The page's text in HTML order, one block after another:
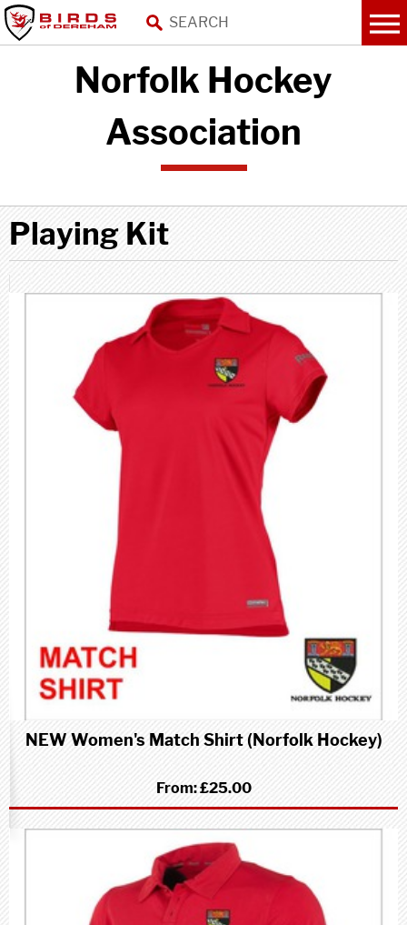
Norfolk Hockey
Association
Playing Kit
NEW Women's Match Shirt (Norfolk Hockey)
From:£25.00